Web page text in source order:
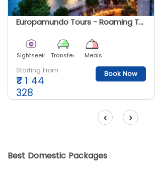
Europamundo Tours - Roaming The United Kingdom
Sightseeing Transfer Meals
Starting From
₹ 1 44
328
Book Now
‹ ›
Best Domestic Packages